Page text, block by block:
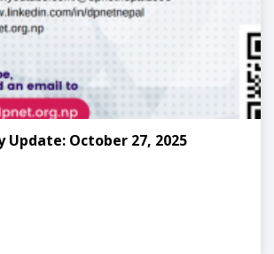
Update: October 27, 2025